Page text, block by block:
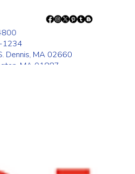
1234
Dennis, MA 02660
MA 01887
- 4:00 PM